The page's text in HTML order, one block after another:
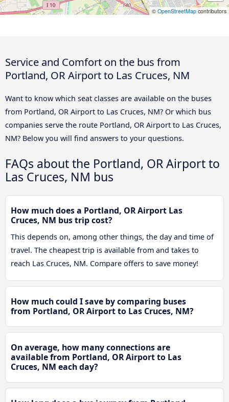
© OpenStreetMap contributors
Service and Comfort on the bus from
Portland, OR Airport to Las Cruces, NM
Want to know which seat classes are available on the buses
from Portland, OR Airport to Las Cruces, NM? Or which bus
companies serve the route Portland, OR Airport to Las Cruces,
NM? Below you will find answers to your questions.
FAQs about the Portland, OR Airport to
Las Cruces, NM bus
How much does a Portland, OR Airport Las
Cruces, NM bus trip cost?
This depends on, among other things, the day and time of
travel. The cheapest trip is available from and takes to
reach Las Cruces, NM. Compare offers to save money!
How much could I save by comparing buses
from Portland, OR Airport to Las Cruces, NM?
On average, how many connections are
available from Portland, OR Airport to Las
Cruces, NM each day?